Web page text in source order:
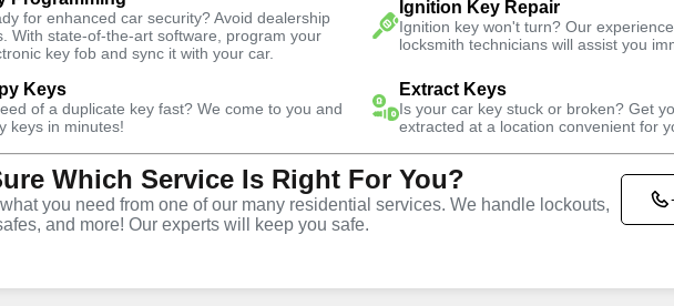
for enhanced car security? Avoid dealership
With state-of-the-art software, program your
key fob and sync it with your car.
Ignition Key Repair
Ignition key won't turn? Our
locksmith technicians will assist you
Keys
of a duplicate key fast? We come to you and
keys in minutes!
Extract Keys
Is your car key stuck or broken? Get
extracted at a location convenient for
Which Service Is Right For You?
you need from one of our many residential services. We handle lockouts,
and more! Our experts will keep you safe.
Services
Colorado
You